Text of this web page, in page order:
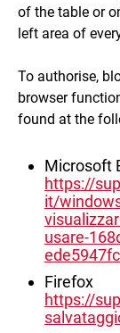
of the table or
left area of
To authorise,
browser
found at the
Microsoft
https://
it/
usare-
Firefox
https://